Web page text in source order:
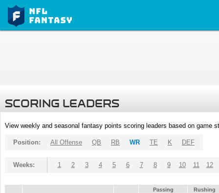
SCORING LEADERS
View weekly and seasonal fantasy points scoring leaders based on game
Position: All Offense QB RB WR TE K DEF
Weeks: 1 2 3 4 5 6 7 8 9 10 11 12
Passing
Rushing